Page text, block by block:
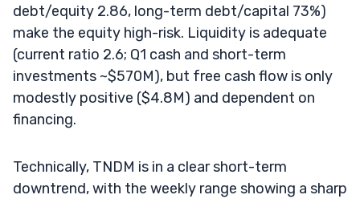
debt/equity 2.86, long-term debt/capital 73%)
make the equity high-risk. Liquidity is adequate
(current ratio 2.6; Q1 cash and short-term
investments ~$570M), but free cash flow is only
modestly positive ($4.8M) and dependent on
financing.
Technically, TNDM is in a clear short-term
downtrend, with the weekly range showing a sharp